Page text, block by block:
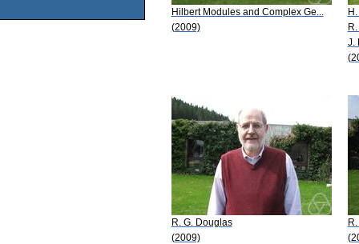
Hilbert Modules and Complex Ge...
(2009)
J.
R. G. Douglas
(2009)